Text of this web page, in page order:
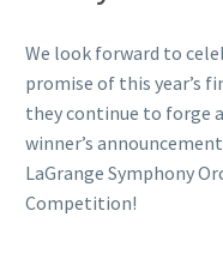
We look forward to
promise of this year’s
they continue to forge
winner’s
LaGrange Symphony
Competition!